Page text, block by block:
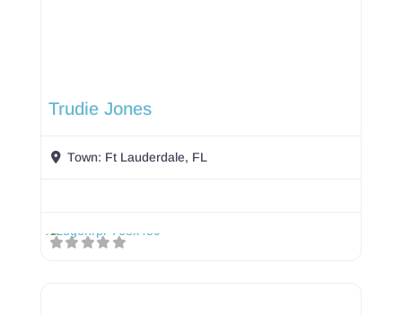
Trudie Jones
Town: Ft Lauderdale, FL